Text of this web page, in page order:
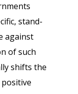
stand-
against
of such
shifts the